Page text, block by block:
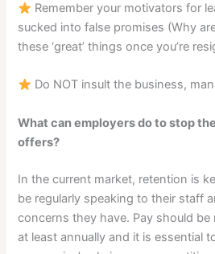
Remember your motivators for
sucked into false promises (Why
these ‘great’ things once you’re
Do NOT insult the business,
What can employers do to stop
offers?
In the current market, retention is
be regularly speaking to their staff
concerns they have. Pay should be
at least annually and it is essential